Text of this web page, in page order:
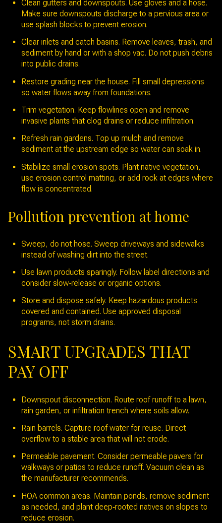
Clean gutters and downspouts. Use gloves and a hose.
Make sure downspouts discharge to a pervious area or
use splash blocks to prevent erosion.
Clear inlets and catch basins. Remove leaves, trash, and
sediment by hand or with a shop vac. Do not push debris
into public drains.
Restore grading near the house. Fill small depressions
so water flows away from foundations.
Trim vegetation. Keep flowlines open and remove
invasive plants that clog drains or reduce infiltration.
Refresh rain gardens. Top up mulch and remove
sediment at the upstream edge so water can soak in.
Stabilize small erosion spots. Plant native vegetation,
use erosion control matting, or add rock at edges where
flow is concentrated.
Pollution prevention at home
Sweep, do not hose. Sweep driveways and sidewalks
instead of washing dirt into the street.
Use lawn products sparingly. Follow label directions and
consider slow‑release or organic options.
Store and dispose safely. Keep hazardous products
covered and contained. Use approved disposal
programs, not storm drains.
SMART UPGRADES THAT
PAY OFF
Downspout disconnection. Route roof runoff to a lawn,
rain garden, or infiltration trench where soils allow.
Rain barrels. Capture roof water for reuse. Direct
overflow to a stable area that will not erode.
Permeable pavement. Consider permeable pavers for
walkways or patios to reduce runoff. Vacuum clean as
the manufacturer recommends.
HOA common areas. Maintain ponds, remove sediment
as needed, and plant deep‑rooted natives on slopes to
reduce erosion.